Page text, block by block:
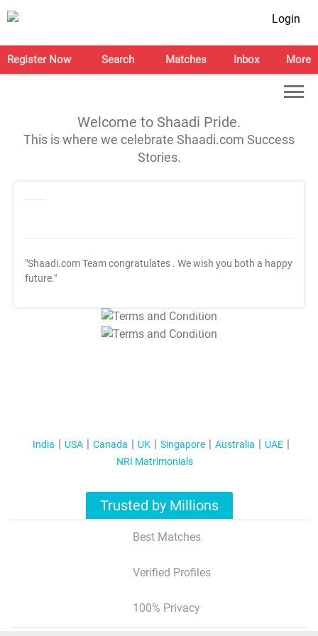
Login
Register Now Search Matches Inbox More
Welcome to Shaadi Pride.
This is where we celebrate Shaadi.com Success
Stories.
"Shaadi.com Team congratulates . We wish you both a happy
future."
T&C Apply
T&C Apply
India USA Canada UK Singapore Australia
UAE
NRI Matrimonials
Trusted by Millions
Best Matches
Verified Profiles
100% Privacy